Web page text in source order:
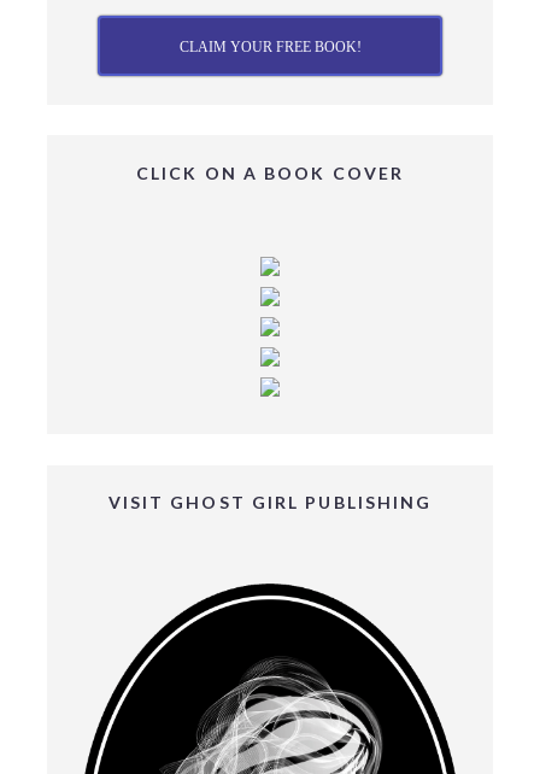
CLAIM YOUR FREE BOOK!
CLICK ON A BOOK COVER
VISIT GHOST GIRL PUBLISHING